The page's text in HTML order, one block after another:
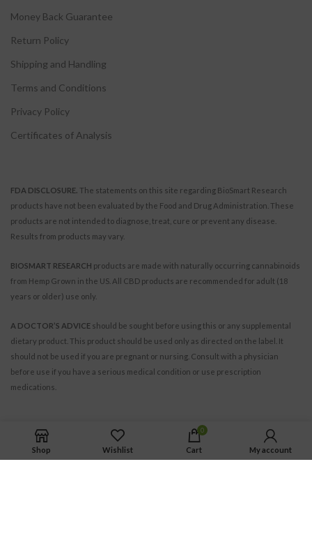
Money Back Guarantee
Return Policy
Shipping and Handling
Terms and Conditions
Privacy Policy
Certificates of Analysis
FDA DISCLOSURE. The statements on this site regarding BioSmart Research
products have not been evaluated by the Food and Drug Administration. These
products are not intended to diagnose, treat, cure or prevent any disease.
Results from products may vary.
BIOSMART RESEARCH products are made with naturally occurring cannabinoids
from Hemp Grown in the US. All CBD products are recommended for adult (18
years or older) use only.
A DOCTOR’S ADVICE should be sought before using this or any supplemental
dietary product. This product should be used only as directed on the label. It
should not be used if you are pregnant or nursing. Consult with a physician
before use if you have a serious medical condition or use prescription
medications.
Shop Wishlist
0
Cart My account